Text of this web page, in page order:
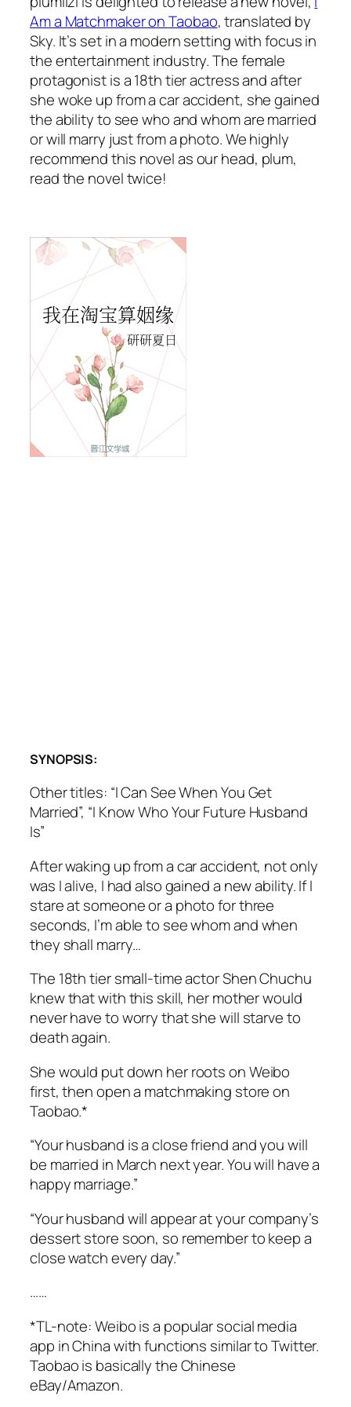
Am a Matchmaker on Taobao, translated by
Sky. It’s set in a modern setting with focus in
the entertainment industry. The female
protagonist is a 18th tier actress and after
she woke up from a car accident, she gained
the ability to see who and whom are married
or will marry just from a photo. We highly
recommend this novel as our head, plum,
read the novel twice!
SYNOPSIS:
Other titles: “I Can See When You Get
Married”, “I Know Who Your Future Husband
Is”
After waking up from a car accident, not only
was I alive, I had also gained a new ability. If I
stare at someone or a photo for three
seconds, I’m able to see whom and when
they shall marry…
The 18th tier small-time actor Shen Chuchu
knew that with this skill, her mother would
never have to worry that she will starve to
death again.
She would put down her roots on Weibo
first, then open a matchmaking store on
Taobao.*
“Your husband is a close friend and you will
be married in March next year. You will have a
happy marriage.”
“Your husband will appear at your company’s
dessert store soon, so remember to keep a
close watch every day.”
……
*TL-note: Weibo is a popular social media
app in China with functions similar to Twitter.
Taobao is basically the Chinese
eBay/Amazon.